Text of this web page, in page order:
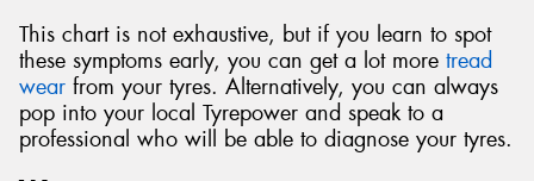
This chart is not exhaustive, but if you learn to spot
these symptoms early, you can get a lot more tread
wear from your tyres. Alternatively, you can always
pop into your local Tyrepower and speak to a
professional who will be able to diagnose your tyres.